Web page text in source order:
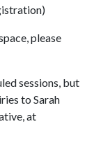
please
sessions, but
to Sarah
at